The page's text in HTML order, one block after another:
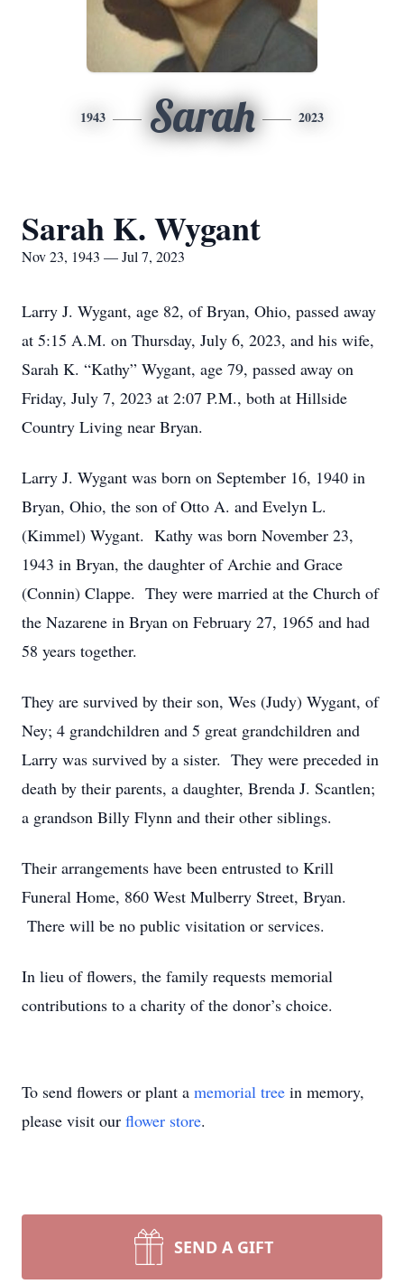
1943 Sarah 2023
Sarah K. Wygant
Nov 23, 1943 — Jul 7, 2023
Larry J. Wygant, age 82, of Bryan, Ohio, passed away
at 5:15 A.M. on Thursday, July 6, 2023, and his wife,
Sarah K. “Kathy” Wygant, age 79, passed away on
Friday, July 7, 2023 at 2:07 P.M., both at Hillside
Country Living near Bryan.
Larry J. Wygant was born on September 16, 1940 in
Bryan, Ohio, the son of Otto A. and Evelyn L.
(Kimmel) Wygant. Kathy was born November 23,
1943 in Bryan, the daughter of Archie and Grace
(Connin) Clappe. They were married at the Church of
the Nazarene in Bryan on February 27, 1965 and had
58 years together.
They are survived by their son, Wes (Judy) Wygant, of
Ney; 4 grandchildren and 5 great grandchildren and
Larry was survived by a sister. They were preceded in
death by their parents, a daughter, Brenda J. Scantlen;
a grandson Billy Flynn and their other siblings.
Their arrangements have been entrusted to Krill
Funeral Home, 860 West Mulberry Street, Bryan.
There will be no public visitation or services.
In lieu of flowers, the family requests memorial
contributions to a charity of the donor’s choice.
To send flowers or plant a memorial tree in memory,
please visit our flower store.
SEND A GIFT